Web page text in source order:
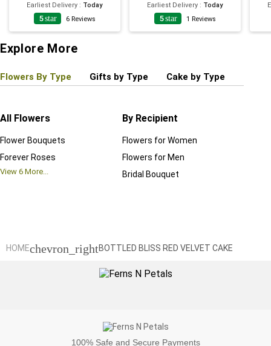
Earliest Delivery : Today
5star 6 Reviews
Earliest Delivery : Today
5star 1 Reviews
Explore More
Flowers By Type Gifts by Type Cake by Type
All Flowers
Flower Bouquets
Forever Roses
View 6 More...
By Recipient
Flowers for Women
Flowers for Men
Bridal Bouquet
HOMEchevron_rightBOTTLED BLISS RED VELVET CAKE
100% Safe and Secure Payments